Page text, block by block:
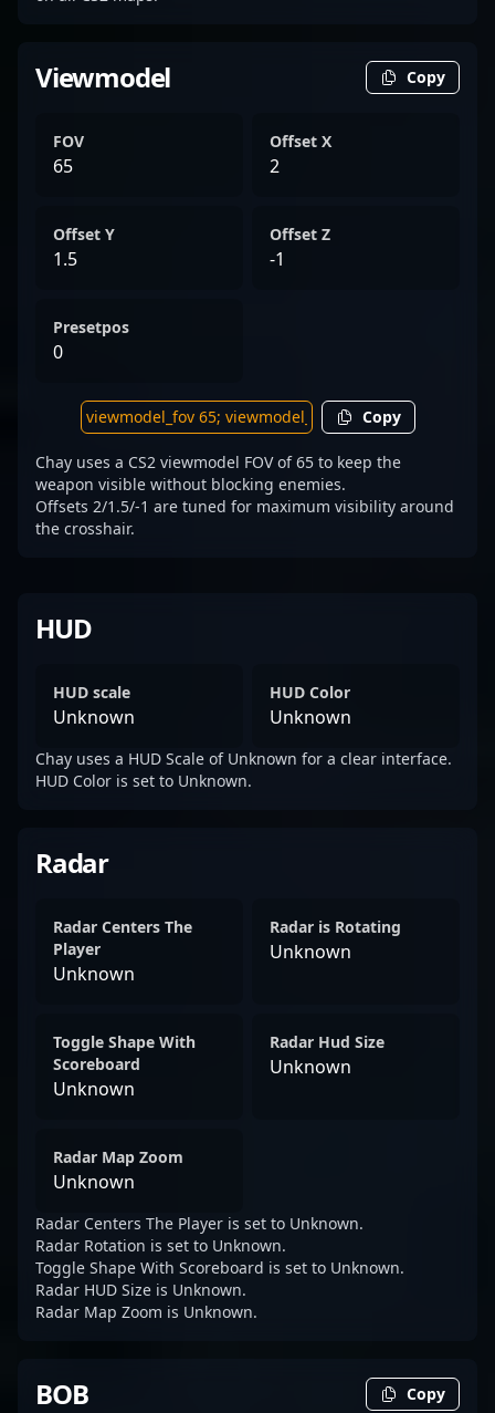
Viewmodel Copy
FOV
65
Offset X
2
Offset Y
1.5
Offset Z
-1
Presetpos
0
Copy
Chay uses a CS2 viewmodel FOV of 65 to keep the
weapon visible without blocking enemies.
Offsets 2/1.5/-1 are tuned for maximum visibility around
the crosshair.
HUD
HUD scale
Unknown
HUD Color
Unknown
Chay uses a HUD Scale of Unknown for a clear interface.
HUD Color is set to Unknown.
Radar
Radar Centers The
Player
Unknown
Radar is Rotating
Unknown
Toggle Shape With
Scoreboard
Unknown
Radar Hud Size
Unknown
Radar Map Zoom
Unknown
Radar Centers The Player is set to Unknown.
Radar Rotation is set to Unknown.
Toggle Shape With Scoreboard is set to Unknown.
Radar HUD Size is Unknown.
Radar Map Zoom is Unknown.
BOB Copy